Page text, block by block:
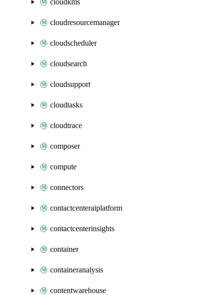
cloudkms
cloudresourcemanager
cloudscheduler
cloudsearch
cloudsupport
cloudtasks
cloudtrace
composer
compute
connectors
contactcenteraiplatform
contactcenterinsights
container
containeranalysis
contentwarehouse